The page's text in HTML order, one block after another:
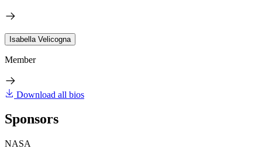
Isabella Velicogna
Member
Download all bios
Sponsors
NASA